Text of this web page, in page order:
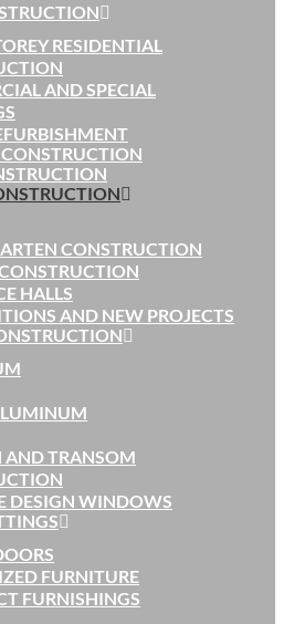
RESIDENTIAL
AND SPECIAL
CONSTRUCTION
HALLS
AND NEW PROJECTS
AND TRANSOM
DESIGN WINDOWS
FURNITURE
FURNISHINGS